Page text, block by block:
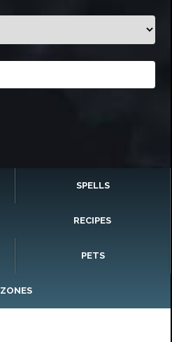
SPELLS
RECIPES
PETS
ZONES